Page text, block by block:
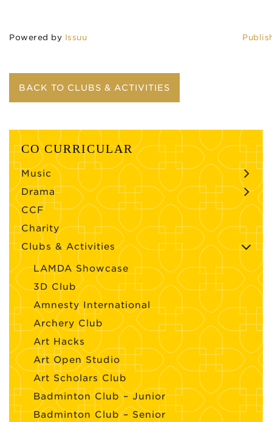
Powered by Issuu
BACK TO CLUBS & ACTIVITIES
CO CURRICULAR
Music
Drama
CCF
Charity
Clubs & Activities
LAMDA Showcase
3D Club
Amnesty International
Archery Club
Art Hacks
Art Open Studio
Art Scholars Club
Badminton Club – Junior
Badminton Club – Senior